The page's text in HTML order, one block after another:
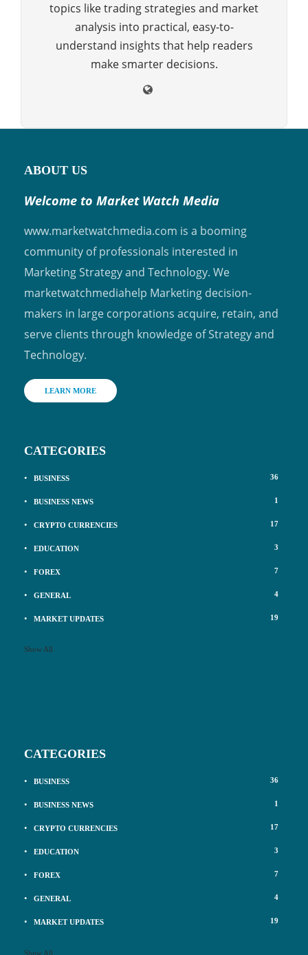
topics like trading strategies and market
analysis into practical, easy-to-
understand insights that help readers
make smarter decisions.
ABOUT US
Welcome to Market Watch Media
www.marketwatchmedia.com is a booming
community of professionals interested in
Marketing Strategy and Technology. We
marketwatchmediahelp Marketing decision-
makers in large corporations acquire, retain, and
serve clients through knowledge of Strategy and
Technology.
LEARN MORE
CATEGORIES
BUSINESS 36
BUSINESS NEWS 1
CRYPTO CURRENCIES 17
EDUCATION 3
FOREX 7
GENERAL 4
MARKET UPDATES 19
Show All
CATEGORIES
BUSINESS 36
BUSINESS NEWS 1
CRYPTO CURRENCIES 17
EDUCATION 3
FOREX 7
GENERAL 4
MARKET UPDATES 19
Show All